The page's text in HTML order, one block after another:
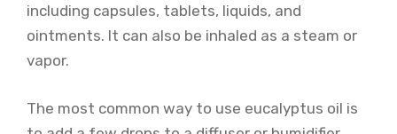
including capsules, tablets, liquids, and
ointments. It can also be inhaled as a steam or
vapor.
The most common way to use eucalyptus oil is